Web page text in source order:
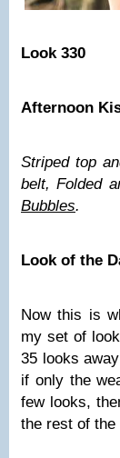
Look 330
Afternoon
Striped top
belt, Folded
Bubbles.
Look of the
Now this is
my set of
35 looks
if only the
few looks,
the rest of the